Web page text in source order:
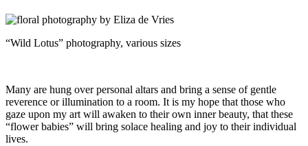
“Wild Lotus” photography, various sizes
Many are hung over personal altars and bring a sense of gentle
reverence or illumination to a room. It is my hope that those who
gaze upon my art will awaken to their own inner beauty, that these
“flower babies” will bring solace healing and joy to their individual
lives.